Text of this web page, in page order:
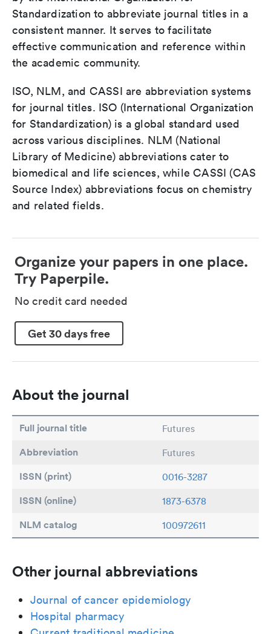
Standardization to abbreviate journal titles in a
consistent manner. It serves to facilitate
effective communication and reference within
the academic community.
ISO, NLM, and CASSI are abbreviation systems
for journal titles. ISO (International Organization
for Standardization) is a global standard used
across various disciplines. NLM (National
Library of Medicine) abbreviations cater to
biomedical and life sciences, while CASSI (CAS
Source Index) abbreviations focus on chemistry
and related fields.
Organize your papers in one place.
Try Paperpile.
No credit card needed
Get 30 days free
About the journal
Full journal title Futures
Abbreviation Futures
ISSN (print) 0016-3287
ISSN (online) 1873-6378
NLM catalog 100972611
Other journal abbreviations
Journal of cancer epidemiology
Hospital pharmacy